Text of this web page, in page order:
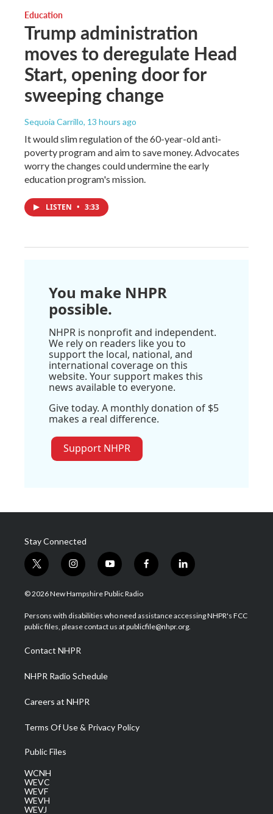
Education
Trump administration
moves to deregulate Head
Start, opening door for
sweeping change
Sequoia Carrillo, 13 hours ago
It would slim regulation of the 60-year-old anti-
poverty program and aim to save money. Advocates
worry the changes could undermine the early
education program's mission.
LISTEN • 3:33
You make NHPR
possible.
NHPR is nonprofit and independent.
We rely on readers like you to
support the local, national, and
international coverage on this
website. Your support makes this
news available to everyone.
Give today. A monthly donation of $5
makes a real difference.
Support NHPR
Stay Connected
t
w
i
t
e
i
n
s
a
g
a
m
y
o
u
u
b
f
a
b
o
l
i
e
d
© 2026 New Hampshire Public Radio
Persons with disabilities who need assistance accessing NHPR's FCC
public files, please contact us at publicfile@nhpr.org.
Contact NHPR
NHPR Radio Schedule
Careers at NHPR
Terms Of Use & Privacy Policy
Public Files
WCNH
WEVC
WEVF
WEVH
WEVJ